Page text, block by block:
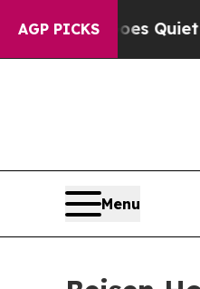
AGP PICKS
Quiet as 'Maga
Menu